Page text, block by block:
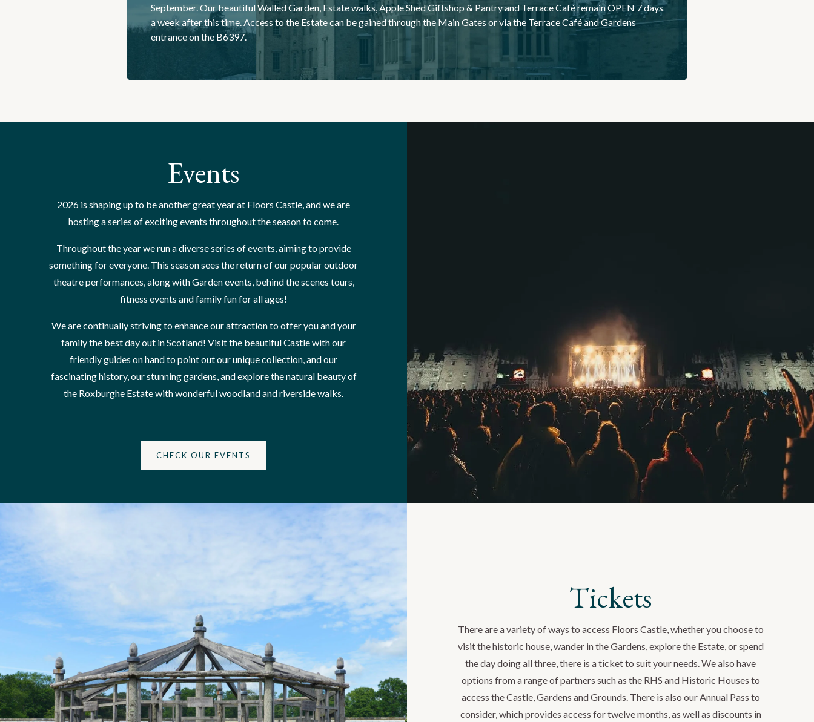
September. Our beautiful Walled Garden, Estate walks, Apple Shed Giftshop & Pantry and Terrace Café remain OPEN 7 days
a week after this time. Access to the Estate can be gained through the Main Gates or via the Terrace Café and Gardens
entrance on the B6397.
Events
2026 is shaping up to be another great year at Floors Castle, and we are
hosting a series of exciting events throughout the season to come.
Throughout the year we run a diverse series of events, aiming to provide
something for everyone. This season sees the return of our popular outdoor
theatre performances, along with Garden events, behind the scenes tours,
fitness events and family fun for all ages!
We are continually striving to enhance our attraction to offer you and your
family the best day out in Scotland! Visit the beautiful Castle with our
friendly guides on hand to point out our unique collection, and our
fascinating history, our stunning gardens, and explore the natural beauty of
the Roxburghe Estate with wonderful woodland and riverside walks.
CHECK OUR EVENTS
Tickets
There are a variety of ways to access Floors Castle, whether you choose to
visit the historic house, wander in the Gardens, explore the Estate, or spend
the day doing all three, there is a ticket to suit your needs. We also have
options from a range of partners such as the RHS and Historic Houses to
access the Castle, Gardens and Grounds. There is also our Annual Pass to
consider, which provides access for twelve months, as well as discounts in